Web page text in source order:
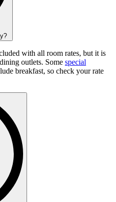
with all room rates, but it is
outlets. Some special
breakfast, so check your rate